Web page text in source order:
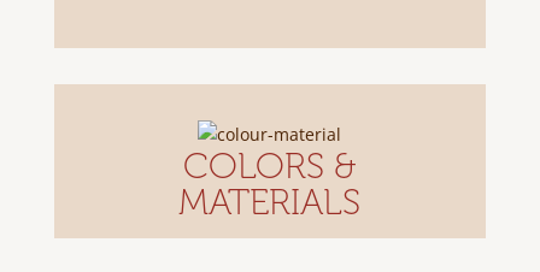
COLORS &
MATERIALS